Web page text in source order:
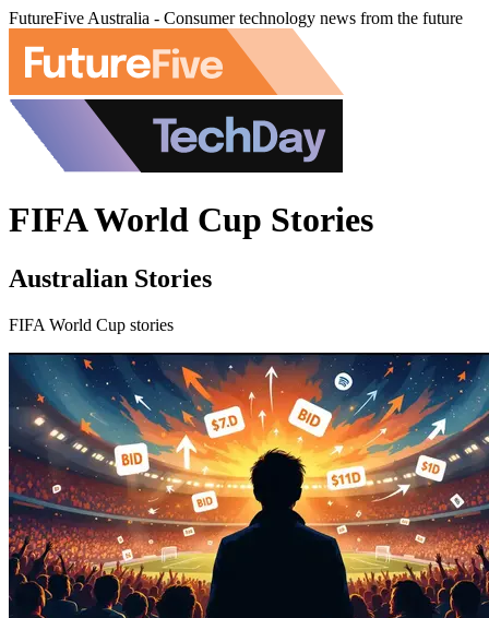
FutureFive Australia - Consumer technology news from the future
FIFA World Cup Stories
Australian Stories
FIFA World Cup stories